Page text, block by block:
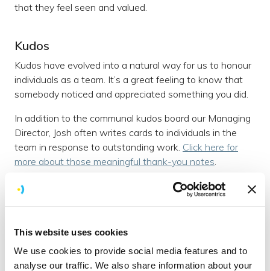
This website uses cookies
We use cookies to provide social media features and to
analyse our traffic. We also share information about your
that they feel seen and valued.
Kudos
Kudos have evolved into a natural way for us to honour
individuals as a team. It’s a great feeling to know that
somebody noticed and appreciated something you did.
In addition to the communal kudos board our Managing
Director, Josh often writes cards to individuals in the
team in response to outstanding work. Click here for
more about those meaningful thank-you notes.
Gifts
love to gift our team! We’ve got a clever spreadsheet of
team preferences so we can be sure these gifts will
always hit the spot.